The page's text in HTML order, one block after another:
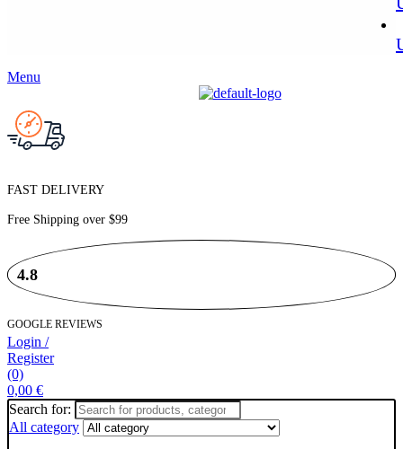
Menu
FAST DELIVERY
Free Shipping over $99
4.8
GOOGLE REVIEWS
Login /
Register
(0)
0,00 €
Search for:
All category